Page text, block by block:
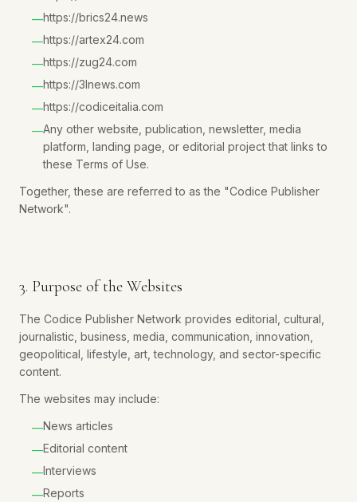
—https://brics24.news
—https://artex24.com
—https://zug24.com
—https://3lnews.com
—https://codiceitalia.com
—Any other website, publication, newsletter, media
platform, landing page, or editorial project that links to
these Terms of Use.
Together, these are referred to as the "Codice Publisher
Network".
3. Purpose of the Websites
The Codice Publisher Network provides editorial, cultural,
journalistic, business, media, communication, innovation,
geopolitical, lifestyle, art, technology, and sector-specific
content.
The websites may include:
—News articles
—Editorial content
—Interviews
—Reports